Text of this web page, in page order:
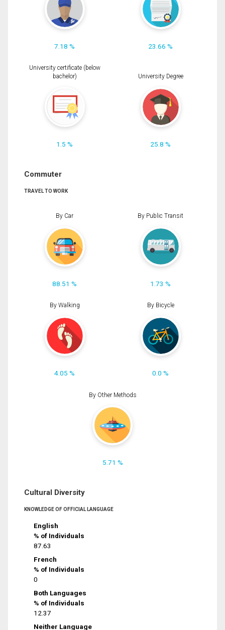
7.18 % 23.66 %
University certificate (below
bachelor)
1.5 %
University Degree
25.8 %
Commuter
TRAVEL TO WORK
By Car
88.51 %
By Public Transit
1.73 %
By Walking
4.05 %
By Bicycle
0.0 %
By Other Methods
5.71 %
Cultural Diversity
KNOWLEDGE OF OFFICIAL LANGUAGE
English
% of Individuals
87.63
French
% of Individuals
0
Both Languages
% of Individuals
12.37
Neither Language